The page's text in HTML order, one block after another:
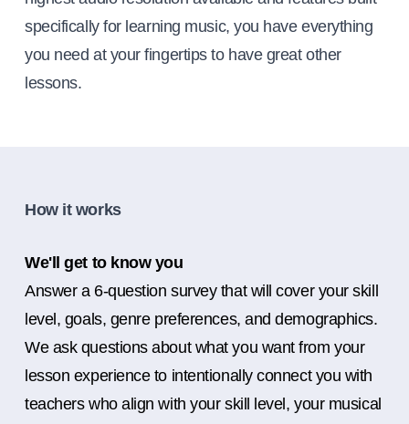
specifically for learning music, you have everything
you need at your fingertips to have great other
lessons.
How it works
We'll get to know you
Answer a 6-question survey that will cover your skill
level, goals, genre preferences, and demographics.
We ask questions about what you want from your
lesson experience to intentionally connect you with
teachers who align with your skill level, your musical